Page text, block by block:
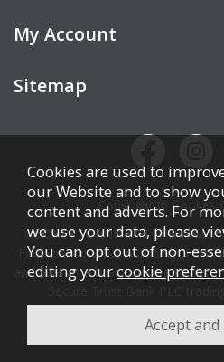
My Account
Sitemap
Copyright © Cookes
COOKES FURNITURE LTD is
Financial Conduct Authority
and acts as a broker, not a lender.
Credit is subject to affordability,
spend.
Cookies are used to
our Website and to show
content and adverts. For
we use your data, please
You can opt out of non-
editing yourcookie